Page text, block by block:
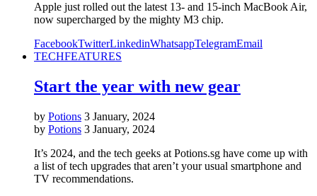
Apple just rolled out the latest 13- and 15-inch MacBook Air,
now supercharged by the mighty M3 chip.
FacebookTwitterLinkedinWhatsappTelegramEmail
TECHFEATURES
Start the year with new gear
by Potions 3 January, 2024
by Potions 3 January, 2024
It’s 2024, and the tech geeks at Potions.sg have come up with
a list of tech upgrades that aren’t your usual smartphone and
TV recommendations.